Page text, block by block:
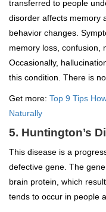
transferred to people
disorder affects memory
behavior changes.
memory loss, confusion,
Occasionally,
this condition. There is
Get more: Top 9 Tips
Naturally
5. Huntington’s
This disease is a
defective gene. The
brain protein, which
tends to occur in people